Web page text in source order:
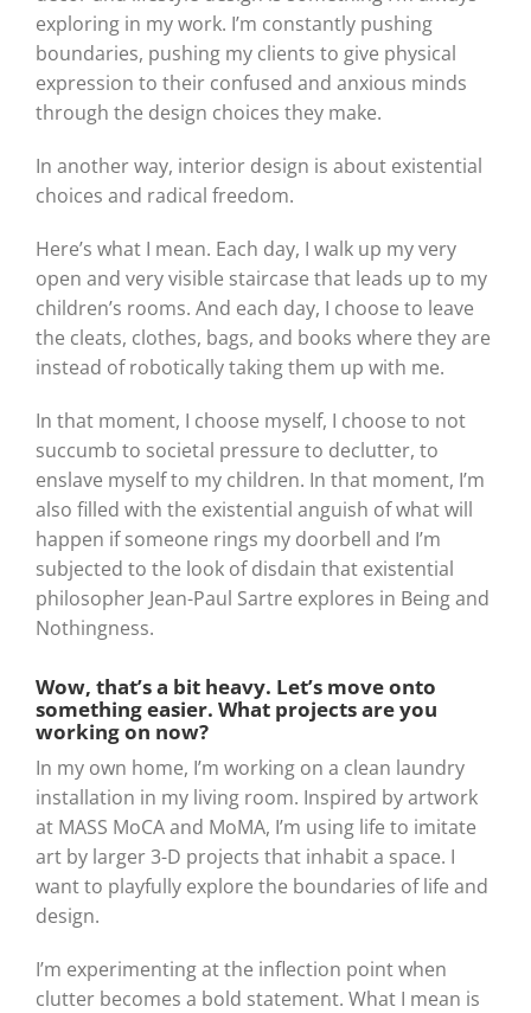
exploring in my work. I’m constantly pushing
boundaries, pushing my clients to give physical
expression to their confused and anxious minds
through the design choices they make.
In another way, interior design is about existential
choices and radical freedom.
Here’s what I mean. Each day, I walk up my very
open and very visible staircase that leads up to my
children’s rooms. And each day, I choose to leave
the cleats, clothes, bags, and books where they are
instead of robotically taking them up with me.
In that moment, I choose myself, I choose to not
succumb to societal pressure to declutter, to
enslave myself to my children. In that moment, I’m
also filled with the existential anguish of what will
happen if someone rings my doorbell and I’m
subjected to the look of disdain that existential
philosopher Jean-Paul Sartre explores in Being and
Nothingness.
Wow, that’s a bit heavy. Let’s move onto
something easier. What projects are you
working on now?
In my own home, I’m working on a clean laundry
installation in my living room. Inspired by artwork
at MASS MoCA and MoMA, I’m using life to imitate
art by larger 3-D projects that inhabit a space. I
want to playfully explore the boundaries of life and
design.
I’m experimenting at the inflection point when
clutter becomes a bold statement. What I mean is